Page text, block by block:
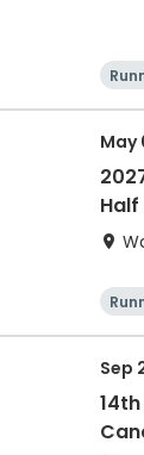
1
May
8K
Sep
14th